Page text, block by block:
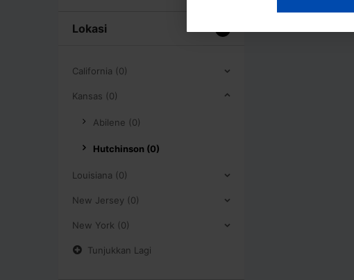
Lokasi
California (0)
Kansas (0)
Abilene (0)
Hutchinson (0)
Louisiana (0)
New Jersey (0)
New York (0)
Tunjukkan Lagi